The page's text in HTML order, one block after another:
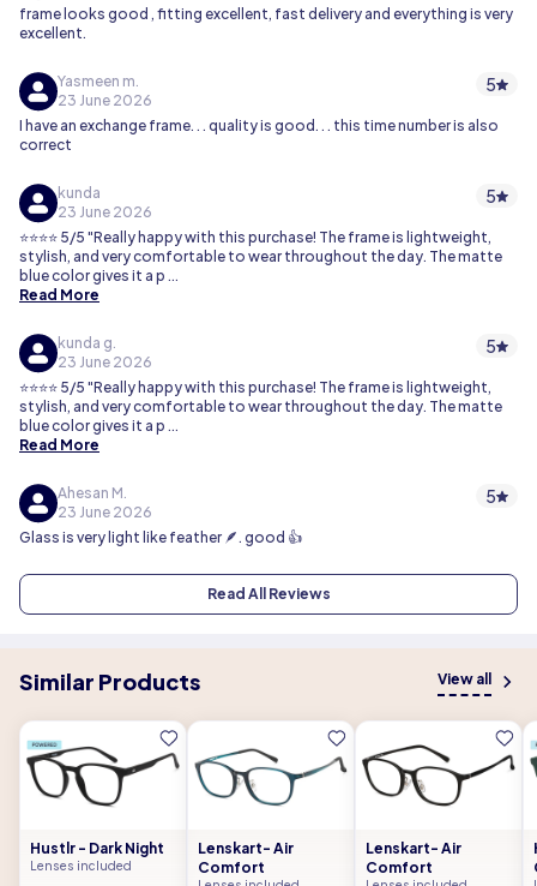
frame looks good , fitting excellent, fast delivery and everything is very
excellent.
Yasmeen m.
23 June 2026
5
I have an exchange frame. . . quality is good. . . this time number is also
correct
kunda
23 June 2026
5
⭐⭐⭐⭐ 5/5 "Really happy with this purchase! The frame is lightweight,
stylish, and very comfortable to wear throughout the day. The matte
blue color gives it a p ...
Read More
kunda g.
23 June 2026
5
⭐⭐⭐⭐ 5/5 "Really happy with this purchase! The frame is lightweight,
stylish, and very comfortable to wear throughout the day. The matte
blue color gives it a p ...
Read More
Ahesan M.
23 June 2026
5
Glass is very light like feather 🪶. good 👍
Read All Reviews
Similar Products View all
Hustlr - Dark Night
Lenses included
Lenskart- Air
Comfort
Lenskart- Air
Comfort